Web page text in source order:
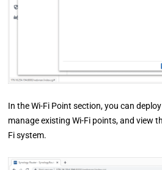
In the Wi-Fi Point section, you can
manage existing Wi-Fi points, and view
Fi system.